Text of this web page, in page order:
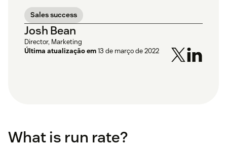
Sales success
Josh Bean
Director, Marketing
Última atualização em13 de março de 2022
What is run rate?